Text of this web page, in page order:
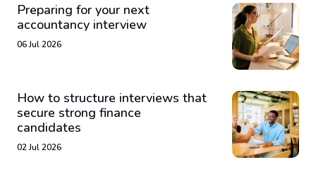
Preparing for your next
accountancy interview
06 Jul 2026
How to structure interviews that
secure strong finance
candidates
02 Jul 2026